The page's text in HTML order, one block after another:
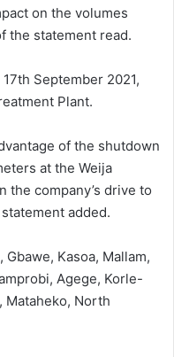
on the volumes
the statement read.
September 2021,
Plant.
of the shutdown
at the Weija
the company’s drive to
added.
Kasoa, Mallam,
Agege, Korle-
Mataheko, North